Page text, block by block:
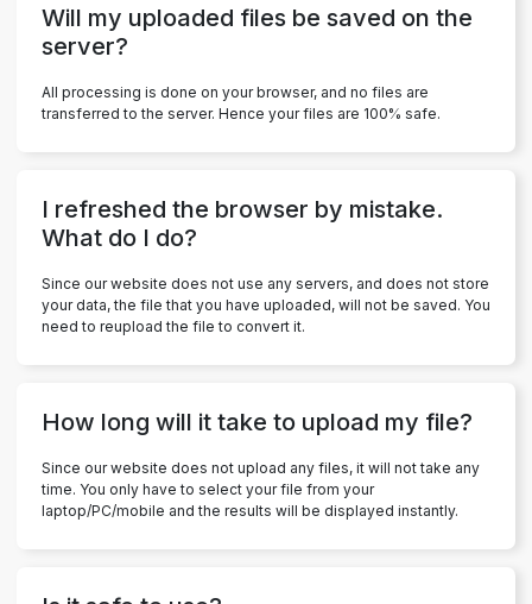
Will my uploaded files be saved on the
server?
All processing is done on your browser, and no files are
transferred to the server. Hence your files are 100% safe.
I refreshed the browser by mistake.
What do I do?
Since our website does not use any servers, and does not store
your data, the file that you have uploaded, will not be saved. You
need to reupload the file to convert it.
How long will it take to upload my file?
Since our website does not upload any files, it will not take any
time. You only have to select your file from your
laptop/PC/mobile and the results will be displayed instantly.